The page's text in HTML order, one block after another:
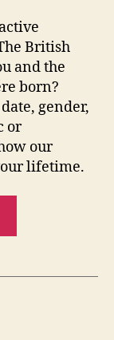
British
and the
born?
gender,
or
our
lifetime.